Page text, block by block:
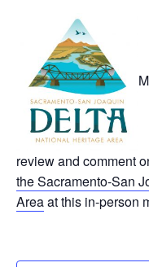
review and comment
the Sacramento-San
Areaat this in-person